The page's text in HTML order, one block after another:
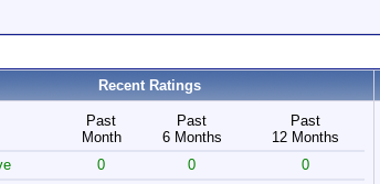
Recent Ratings
Past
Month
Past
6 Months
Past
12 Months
0 0
0